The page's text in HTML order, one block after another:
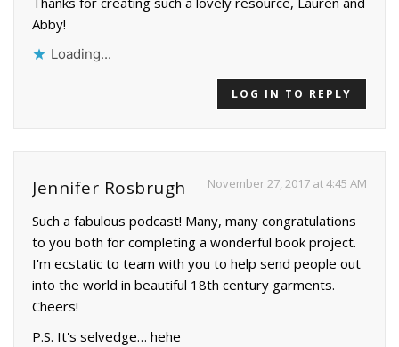
Abby!
Loading...
LOG IN TO REPLY
Jennifer Rosbrugh November 27, 2017 at 4:45 AM
Such a fabulous podcast! Many, many congratulations
to you both for completing a wonderful book project.
I'm ecstatic to team with you to help send people out
into the world in beautiful 18th century garments.
Cheers!
P.S. It's selvedge… hehe